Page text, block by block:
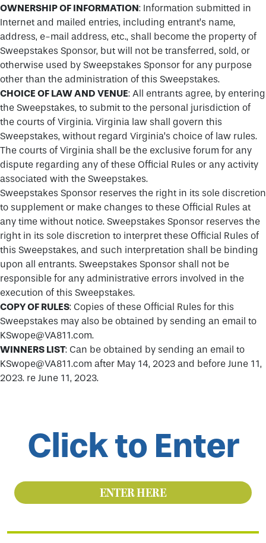
OWNERSHIP OF INFORMATION: Information submitted in
Internet and mailed entries, including entrant’s name,
address, e-mail address, etc., shall become the property of
Sweepstakes Sponsor, but will not be transferred, sold, or
otherwise used by Sweepstakes Sponsor for any purpose
other than the administration of this Sweepstakes.
CHOICE OF LAW AND VENUE: All entrants agree, by entering
the Sweepstakes, to submit to the personal jurisdiction of
the courts of Virginia. Virginia law shall govern this
Sweepstakes, without regard Virginia’s choice of law rules.
The courts of Virginia shall be the exclusive forum for any
dispute regarding any of these Official Rules or any activity
associated with the Sweepstakes.
Sweepstakes Sponsor reserves the right in its sole discretion
to supplement or make changes to these Official Rules at
any time without notice. Sweepstakes Sponsor reserves the
right in its sole discretion to interpret these Official Rules of
this Sweepstakes, and such interpretation shall be binding
upon all entrants. Sweepstakes Sponsor shall not be
responsible for any administrative errors involved in the
execution of this Sweepstakes.
COPY OF RULES: Copies of these Official Rules for this
Sweepstakes may also be obtained by sending an email to
KSwope@VA811.com.
WINNERS LIST: Can be obtained by sending an email to
KSwope@VA811.com after May 14, 2023 and before June 11,
2023. re June 11, 2023.
Click to Enter
ENTER HERE